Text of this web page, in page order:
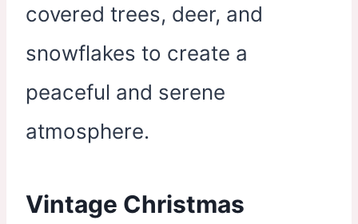
covered trees, deer, and
snowflakes to create a
peaceful and serene
atmosphere.
Vintage Christmas